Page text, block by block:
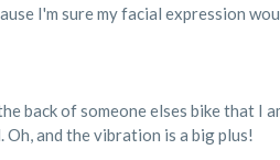
I'm sure my facial expression
back of someone elses bike that I
and the vibration is a big plus!